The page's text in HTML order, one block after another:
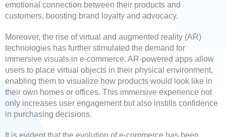
emotional connection between their products and
customers, boosting brand loyalty and advocacy.
Moreover, the rise of virtual and augmented reality (AR)
technologies has further stimulated the demand for
immersive visuals in e-commerce. AR-powered apps allow
users to place virtual objects in their physical environment,
enabling them to visualize how products would look like in
their own homes or offices. This immersive experience not
only increases user engagement but also instills confidence
in purchasing decisions.
It is evident that the evolution of e-commerce has been